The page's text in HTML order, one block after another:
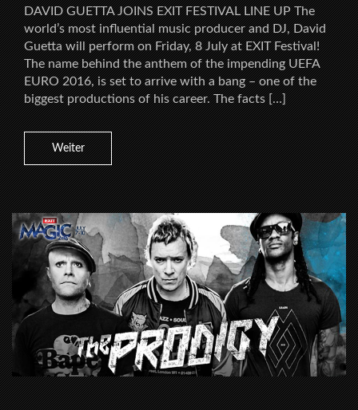
DAVID GUETTA JOINS EXIT FESTIVAL LINE UP The
world’s most influential music producer and DJ, David
Guetta will perform on Friday, 8 July at EXIT Festival!
The name behind the anthem of the impending UEFA
EURO 2016, is set to arrive with a bang – one of the
biggest productions of his career. The facts […]
Weiter